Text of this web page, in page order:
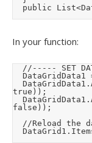
public
In your function:
true));
false));